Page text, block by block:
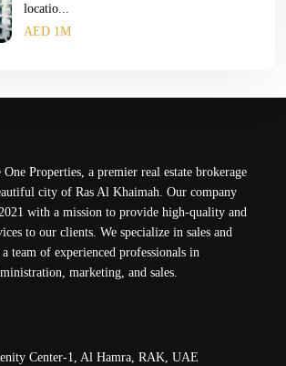
locatio...
AED 1M
Properties, a premier real estate brokerage
city of Ras Al Khaimah. Our company
with a mission to provide high-quality and
to our clients. We specialize in sales and
team of experienced professionals in
marketing, and sales.
Center-1, Al Hamra, RAK, UAE